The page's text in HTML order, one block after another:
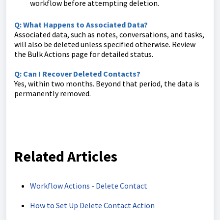
workflow before attempting deletion.
Q: What Happens to Associated Data?
Associated data, such as notes, conversations, and tasks,
will also be deleted unless specified otherwise. Review
the Bulk Actions page for detailed status.
Q: Can I Recover Deleted Contacts?
Yes, within two months. Beyond that period, the data is
permanently removed.
Related Articles
Workflow Actions - Delete Contact
How to Set Up Delete Contact Action